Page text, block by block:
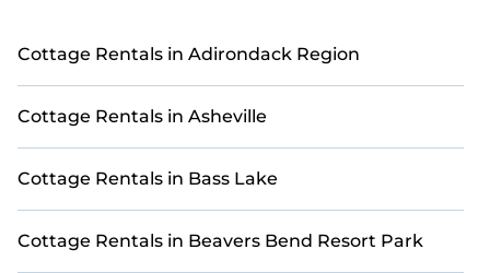
or golf enthusiasts.
group? StayAndPlay provides a variety of
accommodations, including top-rated golf
cottages, private villas, and spacious vacation
rentals, connecting you directly with property
owners to secure the best rates.
Cottage Rentals in Adirondack Region
Cottage Rentals in Asheville
Cottage Rentals in Bass Lake
Cottage Rentals in Beavers Bend Resort Park